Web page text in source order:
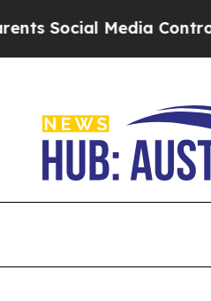
Media Controls for